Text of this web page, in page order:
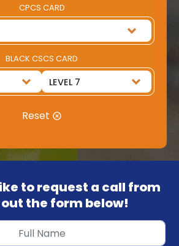
CPCS CARD
BLACK CSCS CARD
Reset
to request a call from
out the form below!